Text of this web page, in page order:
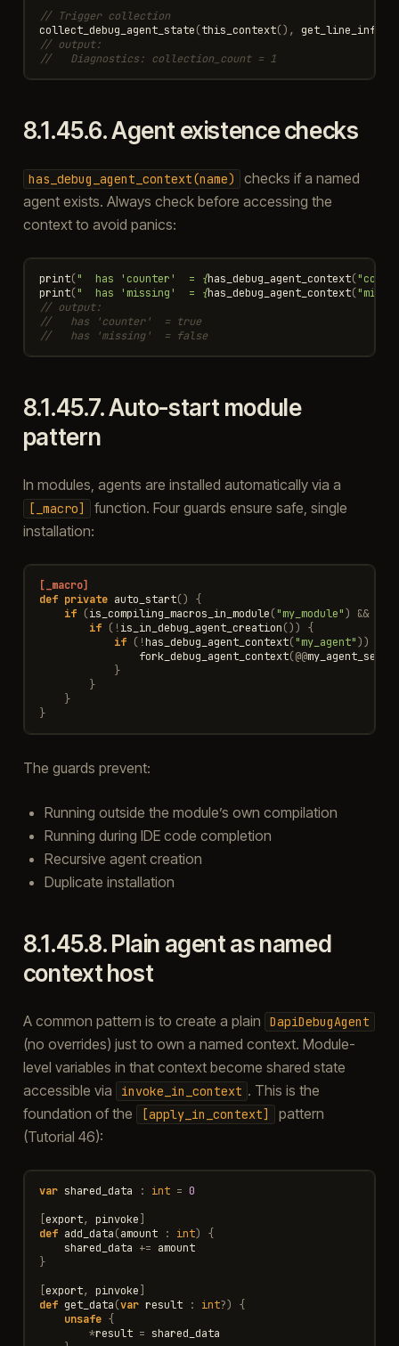
// Trigger collection
collect_debug_agent_state(this_context(), get_line_info
// output:
//   Diagnostics: collection_count = 1
8.1.45.6.Agent existence checks
has_debug_agent_context(name)
checks if a named
agent exists. Always check before accessing the
context to avoid panics:
print("  has 'counter'  = {has_debug_agent_context(
print("  has 'missing'  = {has_debug_agent_context(
// output:
//   has 'counter'  = true
//   has 'missing'  = false
8.1.45.7.Auto-start module
pattern
In modules, agents are installed automatically via a
[_macro]
function. Four guards ensure safe, single
installation:
[_macro]
def private auto_start()
{
if (is_compiling_macros_in_module("my_module") &&
if ( !is_in_debug_agent_creation())
{
if ( !has_debug_agent_context("my_agent"))
fork_debug_agent_context(@@my_agent_setup
}
}
}
}
The guards prevent:
Running outside the module’s own compilation
Running during IDE code completion
Recursive agent creation
Duplicate installation
8.1.45.8.Plain agent as named
context host
A common pattern is to create a plain DapiDebugAgent
(no overrides) just to own a named context. Module-
level variables in that context become shared state
accessible via
invoke_in_context . This is the
foundation of the
[apply_in_context]
pattern
(Tutorial 46):
var shared_data : int = 0
export, pinvoke
def add_data(amount : int)
{
shared_data += amount
}
export, pinvoke
def get_data(var result : int?)
{
unsafe {
*result = shared_data